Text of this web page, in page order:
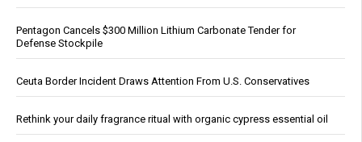
Pentagon Cancels $300 Million Lithium Carbonate Tender for
Defense Stockpile
Ceuta Border Incident Draws Attention From U.S. Conservatives
Rethink your daily fragrance ritual with organic cypress essential oil